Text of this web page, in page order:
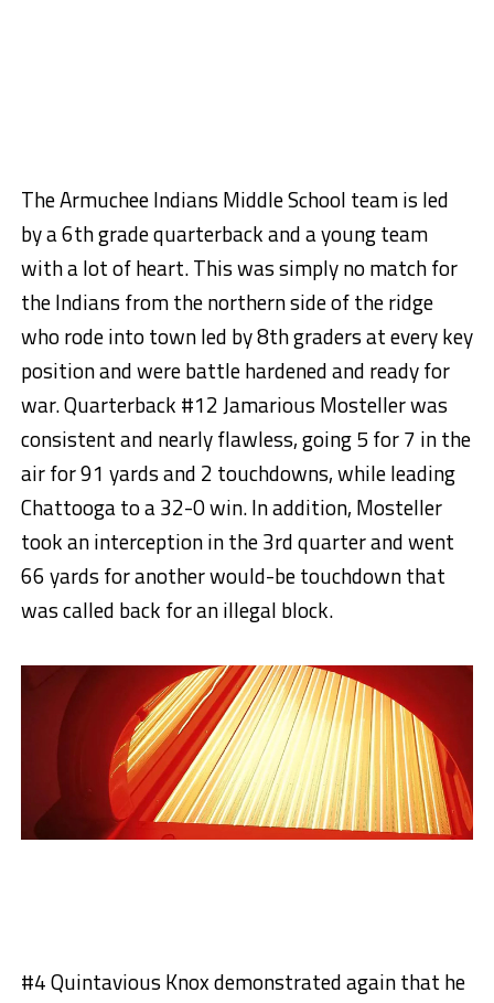
The Armuchee Indians Middle School team is led
by a 6th grade quarterback and a young team
with a lot of heart. This was simply no match for
the Indians from the northern side of the ridge
who rode into town led by 8th graders at every key
position and were battle hardened and ready for
war. Quarterback #12 Jamarious Mosteller was
consistent and nearly flawless, going 5 for 7 in the
air for 91 yards and 2 touchdowns, while leading
Chattooga to a 32-0 win. In addition, Mosteller
took an interception in the 3rd quarter and went
66 yards for another would-be touchdown that
was called back for an illegal block.
#4 Quintavious Knox demonstrated again that he